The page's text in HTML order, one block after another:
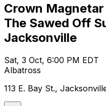
Crown
The Sawed Off
Jacksonville
Sat, 3 Oct, 6:00 PM EDT
Albatross
113 E. Bay St.,